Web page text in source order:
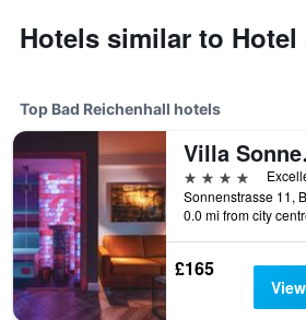
Hotels similar to Hotel
Top Bad Reichenhall hotels
4 stars
0.0 mi from city
£165